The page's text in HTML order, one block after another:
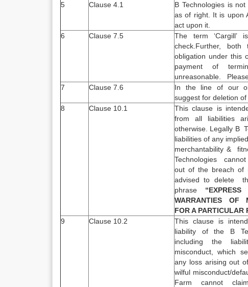
5
Clause 4.1
B Technologies is
as of right. It is upon
act upon it.
6
Clause 7.5
The term ‘Cargill’
check.Further,
obligation under this
payment of
unreasonable.
7
Clause 7.6
In the line of our
suggest for deletion of
8
Clause 10.1
This clause is
from all liabilities
otherwise. Legally B
liabilities of any
merchantability &
Technologies
out of the breach of
advised to delete
phrase
WARRANTIES OF
FOR A PARTICULAR
9
Clause 10.2
This clause is
liability of the B
including the
misconduct, which
any loss arising out
wilful misconduct/
Farm cannot